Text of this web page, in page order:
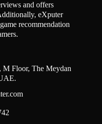
and offers
eXputer
recommendation
M Floor, The Meydan